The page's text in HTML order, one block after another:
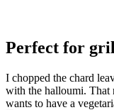
Perfect for
I chopped the chard
with the halloumi. That
wants to have a